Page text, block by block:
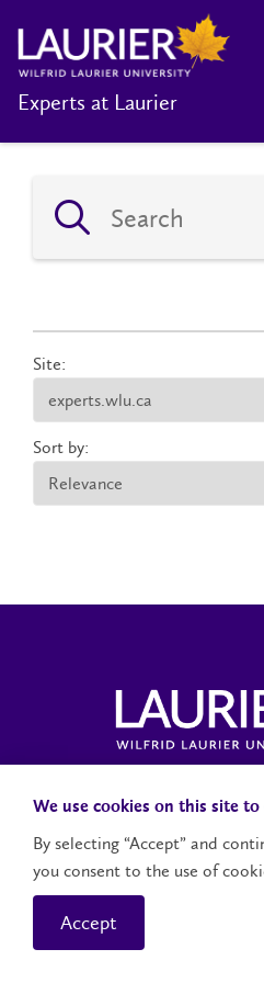
Experts at Laurier
Site:
Sort by:
Contact UsSocial
We use cookies on this site
By selecting “Accept” and
you consent to the use of
Accept